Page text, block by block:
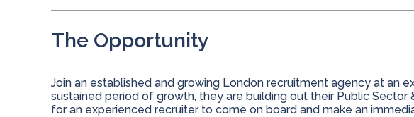
The Opportunity
Join an established and growing London recruitment agency at an
sustained period of growth, they are building out their Public Sector
for an experienced recruiter to come on board and make an